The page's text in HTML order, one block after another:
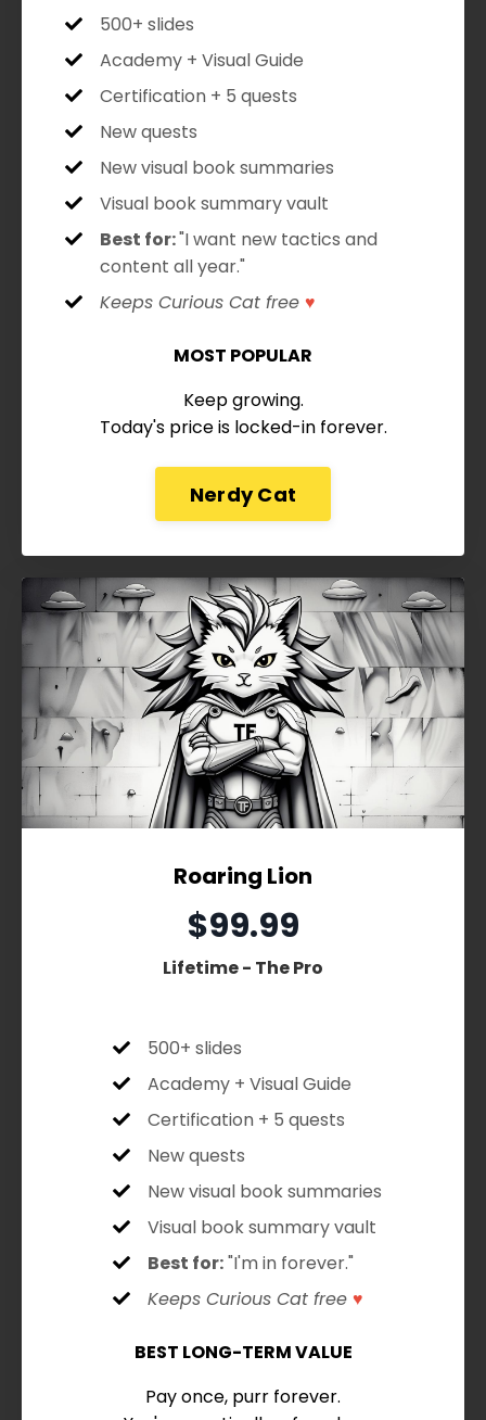
500+ slides
Academy + Visual Guide
Certification + 5 quests
New quests
New visual book summaries
Visual book summary vault
Best for:"I want new tactics and
content all year."
Keeps Curious Cat free ♥
MOST POPULAR
Keep growing.
Today's price is locked-in forever.
Nerdy Cat
Roaring Lion
$99.99
Lifetime - The Pro
500+ slides
Academy + Visual Guide
Certification + 5 quests
New quests
New visual book summaries
Visual book summary vault
Best for:"I'm in forever."
Keeps Curious Cat free ♥
BEST LONG-TERM VALUE
Pay once, purr forever.